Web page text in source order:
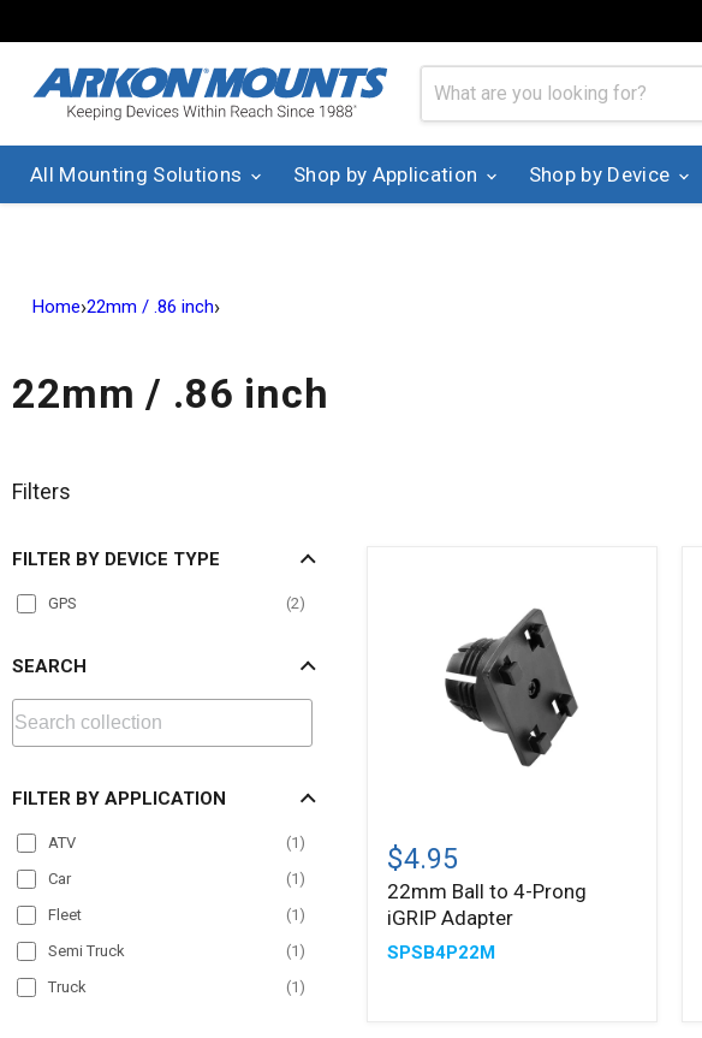
All Mounting Solutions Shop by Application Shop by Device
Home›22mm / .86 inch›
22mm / .86 inch
Filters
FILTER BY DEVICE TYPE
GPS (2)
SEARCH
FILTER BY APPLICATION
ATV (1 )
Car
(1 )
Fleet
(1 )
Semi Truck
(1 )
Truck
(1 )
Ball
to
4-
Prong
iGRIP
Adapter
$4.95
22mm Ball to 4-Prong
iGRIP Adapter
SPSB4P22M